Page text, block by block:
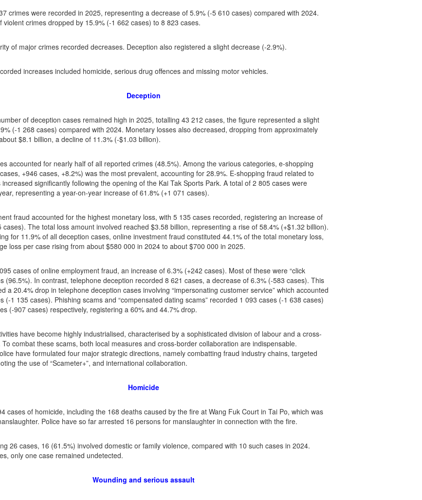
crimes were recorded in 2025, representing a decrease of 5.9% (-5 610 cases) compared with 2024.
violent crimes dropped by 15.9% (-1 662 cases) to 8 823 cases.
of major crimes recorded decreases. Deception also registered a slight decrease (-2.9%).
increases included homicide, serious drug offences and missing motor vehicles.
Deception
of deception cases remained high in 2025, totalling 43 212 cases, the figure represented a slight
(-1 268 cases) compared with 2024. Monetary losses also decreased, dropping from approximately
$8.1 billion, a decline of 11.3% (-$1.03 billion).
accounted for nearly half of all reported crimes (48.5%). Among the various categories, e-shopping
+946 cases, +8.2%) was the most prevalent, accounting for 28.9%. E-shopping fraud related to
significantly following the opening of the Kai Tak Sports Park. A total of 2 805 cases were
representing a year-on-year increase of 61.8% (+1 071 cases).
fraud accounted for the highest monetary loss, with 5 135 cases recorded, registering an increase of
cases). The total loss amount involved reached $3.58 billion, representing a rise of 58.4% (+$1.32 billion).
for 11.9% of all deception cases, online investment fraud constituted 44.1% of the total monetary loss,
loss per case rising from about $580 000 in 2024 to about $700 000 in 2025.
cases of online employment fraud, an increase of 6.3% (+242 cases). Most of these were “click
(96.5%). In contrast, telephone deception recorded 8 621 cases, a decrease of 6.3% (-583 cases). This
a 20.4% drop in telephone deception cases involving “impersonating customer service” which accounted
(-1 135 cases). Phishing scams and “compensated dating scams” recorded 1 093 cases (-1 638 cases)
(-907 cases) respectively, registering a 60% and 44.7% drop.
have become highly industrialised, characterised by a sophisticated division of labour and a cross-
combat these scams, both local measures and cross-border collaboration are indispensable.
have formulated four major strategic directions, namely combatting fraud industry chains, targeted
the use of “Scameter+”, and international collaboration.
Homicide
cases of homicide, including the 168 deaths caused by the fire at Wang Fuk Court in Tai Po, which was
Police have so far arrested 16 persons for manslaughter in connection with the fire.
26 cases, 16 (61.5%) involved domestic or family violence, compared with 10 such cases in 2024.
only one case remained undetected.
Wounding and serious assault